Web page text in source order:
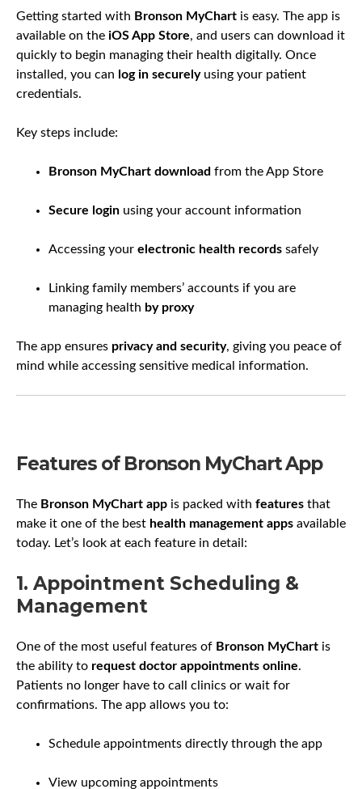
Getting started with Bronson MyChart is easy. The app is
available on the iOS App Store, and users can download it
quickly to begin managing their health digitally. Once
installed, you can log in securelyusing your patient
credentials.
Key steps include:
Bronson MyChart download from the App Store
Secure login using your account information
Accessing your electronic health records safely
Linking family members’ accounts if you are
managing health by proxy
The app ensures privacy and security, giving you peace of
mind while accessing sensitive medical information.
Features of Bronson MyChart App
The Bronson MyChart app is packed with features that
make it one of the best health management apps available
today. Let’s look at each feature in detail:
1. Appointment Scheduling &
Management
One of the most useful features of Bronson MyChart is
the ability to request doctor appointments online.
Patients no longer have to call clinics or wait for
confirmations. The app allows you to:
Schedule appointments directly through the app
View upcoming appointments